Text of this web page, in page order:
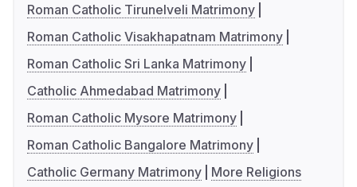
Roman Catholic Tirunelveli Matrimony
Roman Catholic Visakhapatnam Matrimony
Roman Catholic Sri Lanka Matrimony
Catholic Ahmedabad Matrimony
Roman Catholic Mysore Matrimony
Roman Catholic Bangalore Matrimony
Catholic Germany Matrimony
More Religions